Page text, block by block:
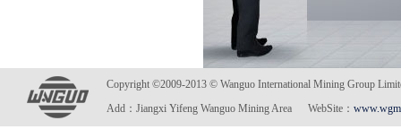
Copyright ©2009-2013 © Wanguo International Mining Group
Add：Jiangxi Yifeng Wanguo Mining Area WebSite：